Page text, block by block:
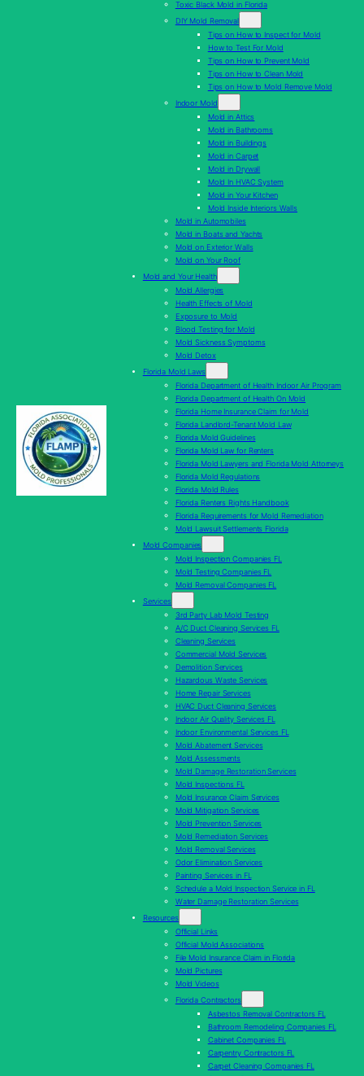
Toxic Black Mold in Florida
DIY Mold Removal
Tips on How to Inspect for Mold
How to Test For Mold
Tips on How to Prevent Mold
Tips on How to Clean Mold
Tips on How to Mold Remove Mold
Indoor Mold
Mold in Attics
Mold in Bathrooms
Mold in Buildings
Mold in Carpet
Mold in Drywall
Mold In HVAC System
Mold in Your Kitchen
Mold Inside Interiors Walls
Mold in Automobiles
Mold in Boats and Yachts
Mold on Exterior Walls
Mold on Your Roof
Mold and Your Health
Mold Allergies
Health Effects of Mold
Exposure to Mold
Blood Testing for Mold
Mold Sickness Symptoms
Mold Detox
Florida Mold Laws
Florida Department of Health Indoor Air Program
Florida Department of Health On Mold
Florida Home Insurance Claim for Mold
Florida Landlord-Tenant Mold Law
Florida Mold Guidelines
Florida Mold Law for Renters
Florida Mold Lawyers and Florida Mold Attorneys
Florida Mold Regulations
Florida Mold Rules
Florida Renters Rights Handbook
Florida Requirements for Mold Remediation
Mold Lawsuit Settlements Florida
Mold Companies
Mold Inspection Companies FL
Mold Testing Companies FL
Mold Removal Companies FL
Services
3rd Party Lab Mold Testing
A/C Duct Cleaning Services FL
Cleaning Services
Commercial Mold Services
Demolition Services
Hazardous Waste Services
Home Repair Services
HVAC Duct Cleaning Services
Indoor Air Quality Services FL
Indoor Environmental Services FL
Mold Abatement Services
Mold Assessments
Mold Damage Restoration Services
Mold Inspections FL
Mold Insurance Claim Services
Mold Mitigation Services
Mold Prevention Services
Mold Remediation Services
Mold Removal Services
Odor Elimination Services
Painting Services in FL
Schedule a Mold Inspection Service in FL
Water Damage Restoration Services
Resources
Official Links
Official Mold Associations
File Mold Insurance Claim in Florida
Mold Pictures
Mold Videos
Florida Contractors
Asbestos Removal Contractors FL
Bathroom Remodeling Companies FL
Cabinet Companies FL
Carpentry Contractors FL
Carpet Cleaning Companies FL